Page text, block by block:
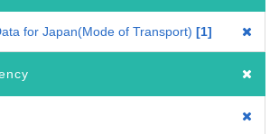
for Japan(Mode of Transport) 1